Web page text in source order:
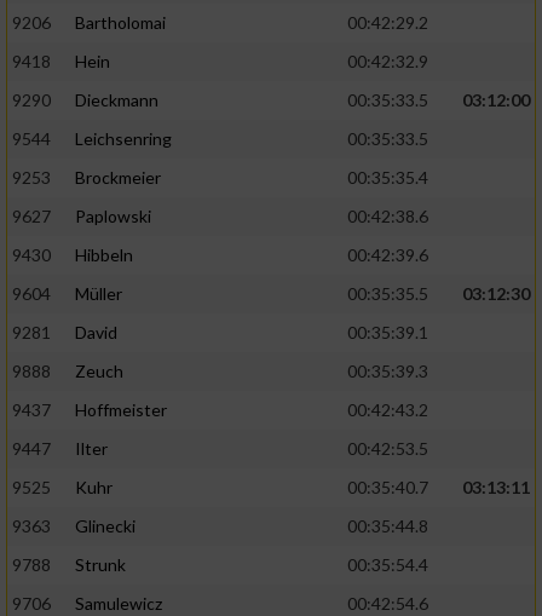
9206
Bartholomai
00:42:29.2
9418
Hein
00:42:32.9
9290
Dieckmann 00:35:33.5
03:12:00
9544
Leichsenring
00:35:33.5
9253
Brockmeier
00:35:35.4
9627
Paplowski
00:42:38.6
9430
Hibbeln
00:42:39.6
9604
Müller 00:35:35.5
03:12:30
9281
David
00:35:39.1
9888
Zeuch
00:35:39.3
9437
Hoffmeister
00:42:43.2
9447
Ilter
00:42:53.5
9525
Kuhr 00:35:40.7
03:13:11
9363
Glinecki
00:35:44.8
9788
Strunk
00:35:54.4
9706
Samulewicz
00:42:54.6